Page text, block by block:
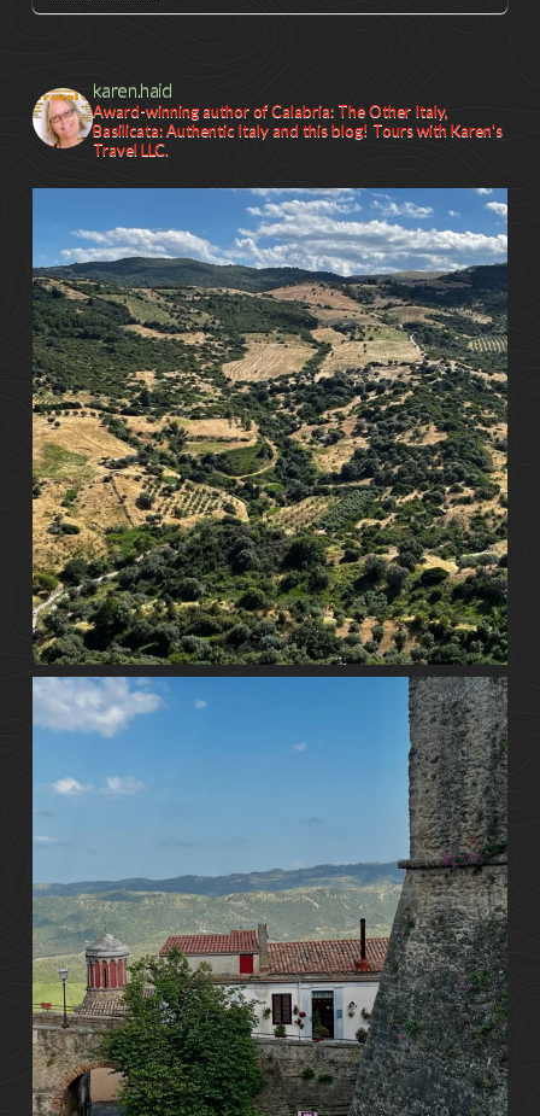
karen.haid
Award-winning author of Calabria: The Other Italy,
Basilicata: Authentic Italy and this blog! Tours with Karen's
Travel LLC.